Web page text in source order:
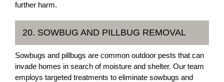
further harm.
20. SOWBUG AND PILLBUG REMOVAL
Sowbugs and pillbugs are common outdoor pests that can
invade homes in search of moisture and shelter. Our team
employs targeted treatments to eliminate sowbugs and